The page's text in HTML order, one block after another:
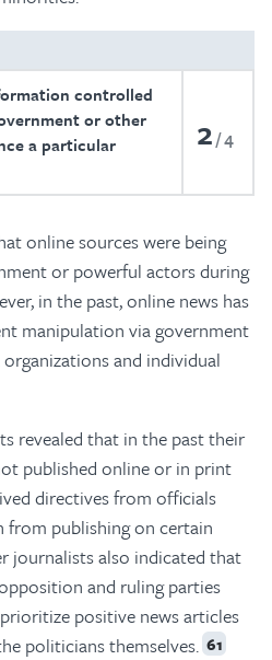
controlled
or other
a particular
2 4
online sources were being
or powerful actors during
in the past, online news has
manipulation via government
and individual
revealed that in the past their
published online or in print
directives from officials
publishing on certain
journalists also indicated that
and ruling parties
positive news articles
politicians themselves. 61